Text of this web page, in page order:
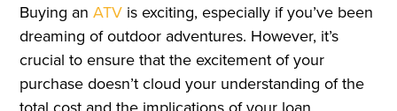
Buying anATV is exciting, especially if you’ve been
dreaming of outdoor adventures. However, it’s
crucial to ensure that the excitement of your
purchase doesn’t cloud your understanding of the